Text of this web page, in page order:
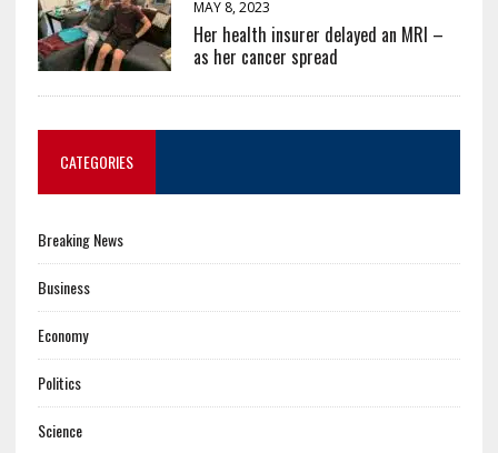
MAY 8, 2023
Her health insurer delayed an MRI –
as her cancer spread
CATEGORIES
Breaking News
Business
Economy
Politics
Science